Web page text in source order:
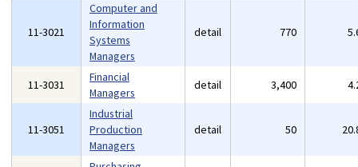
11-3021
Computer and
Information
Systems
Managers
detail 770
11-3031
Financial
Managers
detail 3,400
11-3051
Industrial
Production
Managers
detail 50